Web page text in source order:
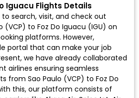
Iguacu Flights Details
search, visit, and check out
(VCP) to Foz Do Iguacu (IGU) on
platforms. However,
portal that can make your job
we have already collaborated
airlines ensuring seamless
from Sao Paulo (VCP) to Foz Do
this, our platform consists of